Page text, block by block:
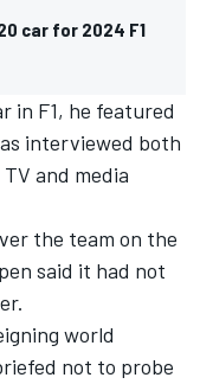
car for 2024 F1
in F1, he featured
interviewed both
and media
the team on the
said it had not
world
not to probe